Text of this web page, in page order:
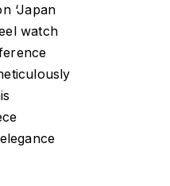
‘Japan
watch